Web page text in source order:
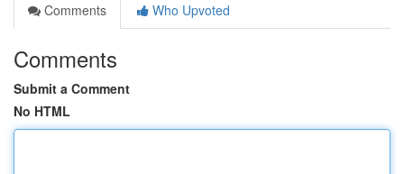
Comments
Who Upvoted
Comments
Submit a Comment
No HTML